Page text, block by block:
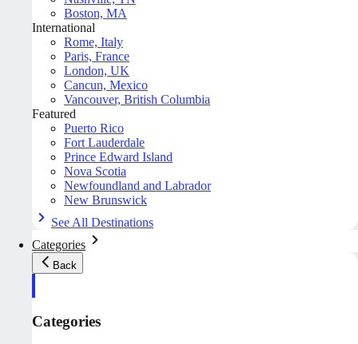
Boston, MA
International
Rome, Italy
Paris, France
London, UK
Cancun, Mexico
Vancouver, British Columbia
Featured
Puerto Rico
Fort Lauderdale
Prince Edward Island
Nova Scotia
Newfoundland and Labrador
New Brunswick
See All Destinations
Categories
Back
Categories